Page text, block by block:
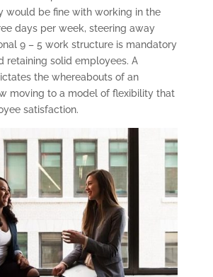
would be fine with working in the
days per week, steering away
9 – 5 work structure is mandatory
retaining solid employees. A
the whereabouts of an
moving to a model of flexibility that
satisfaction.